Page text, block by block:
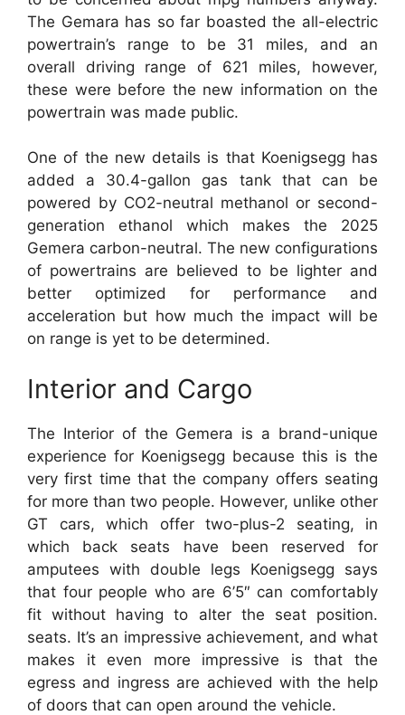
The Gemara has so far boasted the all-electric
powertrain’s range to be 31 miles, and an
overall driving range of 621 miles, however,
these were before the new information on the
powertrain was made public.
One of the new details is that Koenigsegg has
added a 30.4-gallon gas tank that can be
powered by CO2-neutral methanol or second-
generation ethanol which makes the 2025
Gemera carbon-neutral. The new configurations
of powertrains are believed to be lighter and
better optimized for performance and
acceleration but how much the impact will be
on range is yet to be determined.
Interior and Cargo
The Interior of the Gemera is a brand-unique
experience for Koenigsegg because this is the
very first time that the company offers seating
for more than two people. However, unlike other
GT cars, which offer two-plus-2 seating, in
which back seats have been reserved for
amputees with double legs Koenigsegg says
that four people who are 6’5″ can comfortably
fit without having to alter the seat position.
seats. It’s an impressive achievement, and what
makes it even more impressive is that the
egress and ingress are achieved with the help
of doors that can open around the vehicle.